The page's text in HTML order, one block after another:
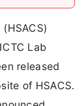
Lab
released
of HSACS.